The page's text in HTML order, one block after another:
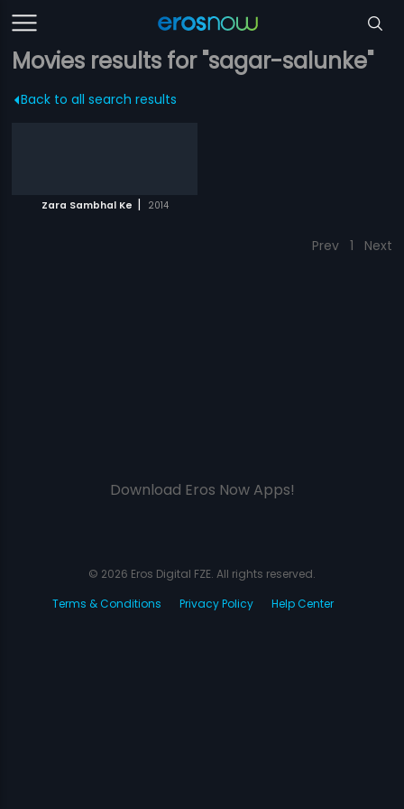
Movies results for "sagar-salunke"
Back to all search results
Zara Sambhal Ke | 2014
Prev 1 Next
Download Eros Now Apps!
© 2026 Eros Digital FZE. All rights reserved.
Terms & Conditions
Privacy Policy Help Center